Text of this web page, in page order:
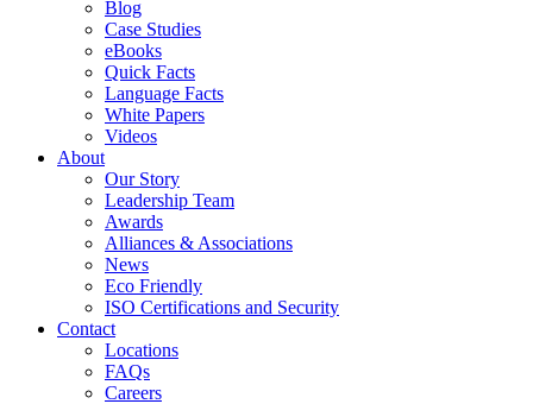
Blog
Case Studies
eBooks
Quick Facts
Language Facts
White Papers
Videos
About
Our Story
Leadership Team
Awards
Alliances & Associations
News
Eco Friendly
ISO Certifications and Security
Contact
Locations
FAQs
Careers